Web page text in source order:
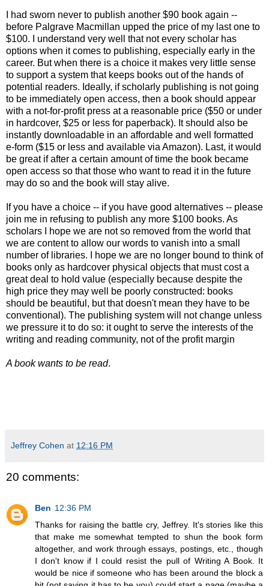
I had sworn never to publish another $90 book again --
before Palgrave Macmillan upped the price of my last one to
$100. I understand very well that not every scholar has
options when it comes to publishing, especially early in the
career. But when there is a choice it makes very little sense
to support a system that keeps books out of the hands of
potential readers. Ideally, if scholarly publishing is not going
to be immediately open access, then a book should appear
with a not-for-profit press at a reasonable price ($50 or under
in hardcover, $25 or less for paperback). It should also be
instantly downloadable in an affordable and well formatted
e-form ($15 or less and available via Amazon). Last, it would
be great if after a certain amount of time the book became
open access so that those who want to read it in the future
may do so and the book will stay alive.
If you have a choice -- if you have good alternatives -- please
join me in refusing to publish any more $100 books. As
scholars I hope we are not so removed from the world that
we are content to allow our words to vanish into a small
number of libraries. I hope we are no longer bound to think of
books only as hardcover physical objects that must cost a
great deal to hold value (especially because despite the
high price they may well be poorly constructed: books
should be beautiful, but that doesn't mean they have to be
conventional). The publishing system will not change unless
we pressure it to do so: it ought to serve the interests of the
writing and reading community, not of the profit margin
A book wants to be read.
Jeffrey Cohen at 12:16 PM
20 comments:
Ben 12:36 PM
Thanks for raising the battle cry, Jeffrey. It's stories like this
that make me somewhat tempted to shun the book form
altogether, and work through essays, postings, etc., though
I don't know if I could resist the pull of Writing A Book. It
would be nice if someone who has been around the block a